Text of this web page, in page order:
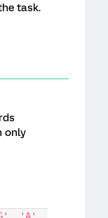
task.
only